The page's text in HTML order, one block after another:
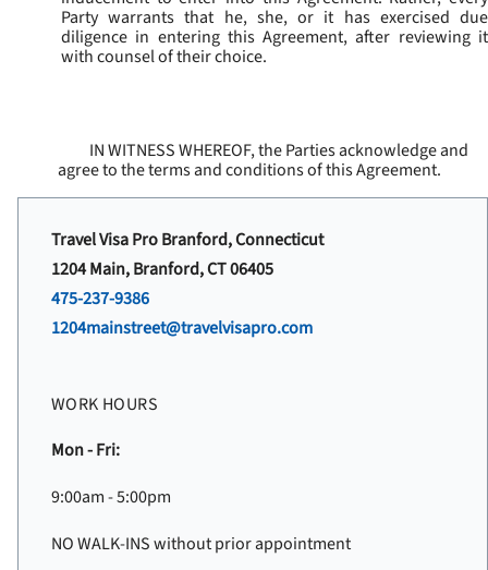
Party warrants that he, she, or it has exercised due
diligence in entering this Agreement, after reviewing it
with counsel of their choice.
IN WITNESS WHEREOF, the Parties acknowledge and
agree to the terms and conditions of this Agreement.
Travel Visa Pro Branford, Connecticut
1204 Main, Branford, CT 06405
475-237-9386
1204mainstreet@travelvisapro.com
WORK HOURS
Mon - Fri:
9:00am - 5:00pm
NO WALK-INS without prior appointment